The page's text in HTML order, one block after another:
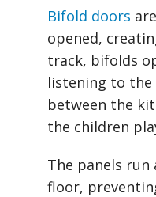
Bifold doors
opened,
track, bifolds
listening to
between the
the children
The panels
floor,